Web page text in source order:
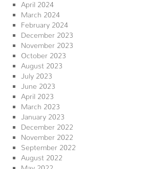
April 2024
March 2024
February 2024
December 2023
November 2023
October 2023
August 2023
July 2023
June 2023
April 2023
March 2023
January 2023
December 2022
November 2022
September 2022
August 2022
May 2022